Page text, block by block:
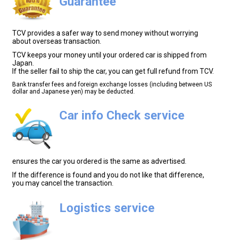
TCV provides a safer way to send money without worrying
about overseas transaction.
TCV keeps your money until your ordered car is shipped from
Japan.
If the seller fail to ship the car, you can get full refund from TCV.
Bank transfer fees and foreign exchange losses (including between US
dollar and Japanese yen) may be deducted.
Car info Check service
ensures the car you ordered is the same as advertised.
If the difference is found and you do not like that difference,
you may cancel the transaction.
Logistics service